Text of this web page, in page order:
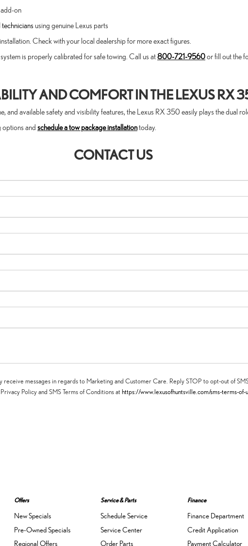
on
using genuine Lexus parts
Check with your local dealership for more exact figures.
is properly calibrated for safe towing. Call us at800-721-9560or fill out the
AND COMFORT IN THE LEXUS RX
available safety and visibility features, the Lexus RX 350 easily plays the dual
and schedule a tow package installationtoday.
CONTACT US
receive messages in regards to Marketing and Customer Care. Reply STOP to opt-out of
Policy and SMS Terms of Conditions at https://www.lexusofhuntsville.com/sms-terms-of-
Offers
New Specials
Pre-Owned Specials
Regional Offers
Service & Parts
Schedule Service
Service Center
Order Parts
Finance
Finance Department
Credit Application
Payment Calculator